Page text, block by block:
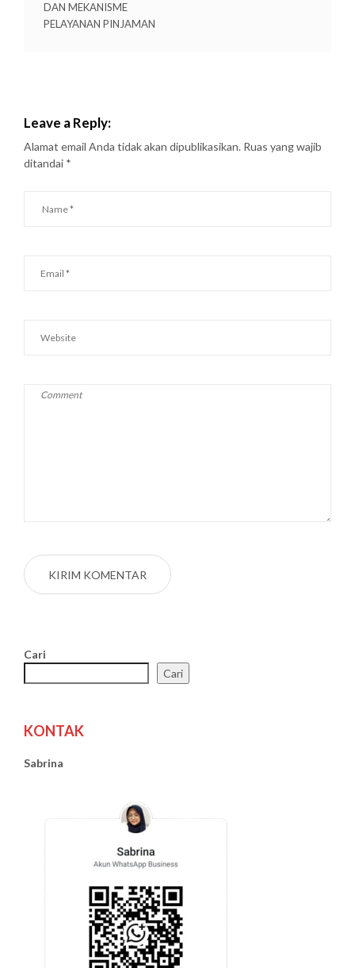
DAN MEKANISME
PELAYANAN PINJAMAN
Leave a Reply:
Alamat email Anda tidak akan dipublikasikan. Ruas yang wajib
ditandai *
Cari
Cari
KONTAK
Sabrina